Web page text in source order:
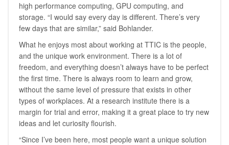
high performance computing, GPU computing, and
storage. “I would say every day is different. There’s very
few days that are similar,” said Bohlander.
What he enjoys most about working at TTIC is the people,
and the unique work environment. There is a lot of
freedom, and everything doesn’t always have to be perfect
the first time. There is always room to learn and grow,
without the same level of pressure that exists in other
types of workplaces. At a research institute there is a
margin for trial and error, making it a great place to try new
ideas and let curiosity flourish.
“Since I’ve been here, most people want a unique solution